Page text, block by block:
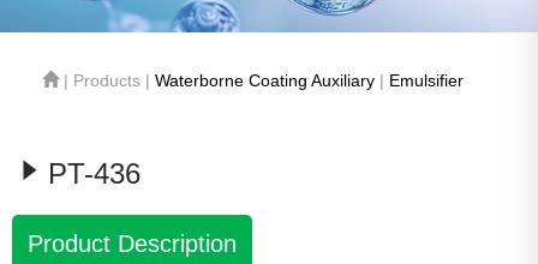
| Products | Waterborne Coating Auxiliary | Emulsifier
PT-436
Product Description